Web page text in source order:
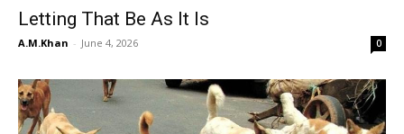
Letting That Be As It Is
A.M.Khan - June 4, 2026 0